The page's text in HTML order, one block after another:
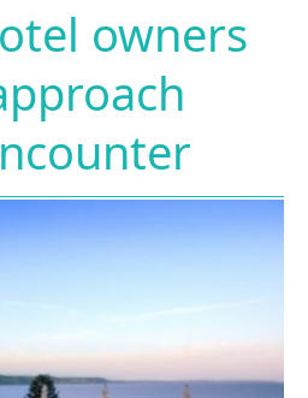
owners